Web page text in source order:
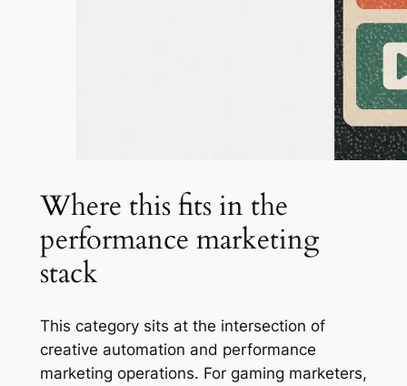
Where this fits in the
performance marketing
stack
This category sits at the intersection of
creative automation and performance
marketing operations. For gaming marketers,